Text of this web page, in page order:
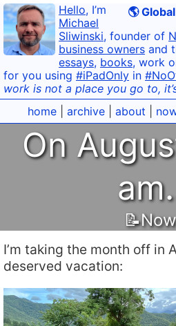
🌎 Global
Hello, I’m
Michael
Sliwinski, founder of
business owners and
essays, books, work
for you using #iPadOnly in
work is not a place you go to,
home| archive| about
On
I’m taking the month off in
deserved vacation: